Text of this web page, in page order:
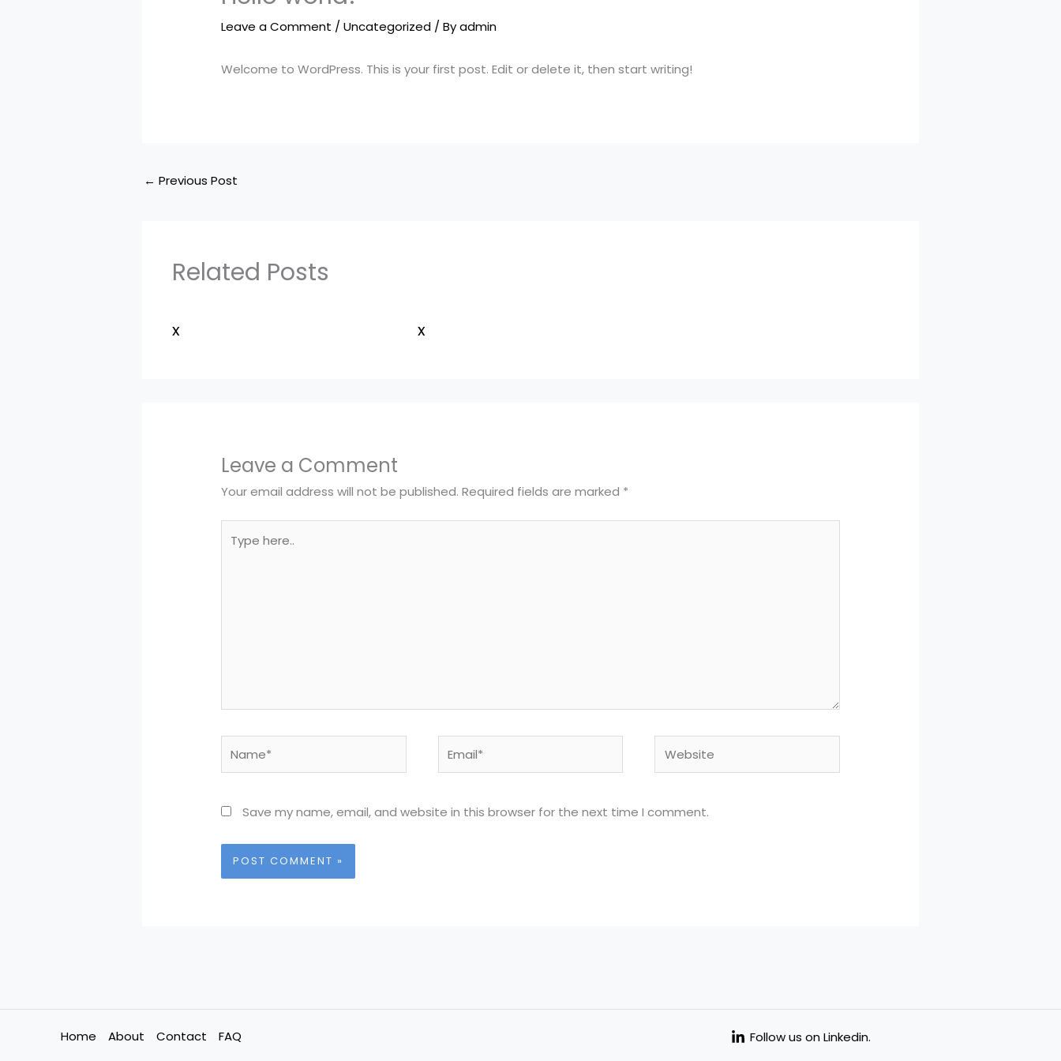
Leave a Comment /Uncategorized / Byadmin
Welcome to WordPress. This is your first post. Edit or delete it, then start writing!
← Previous Post
Related Posts
x x
Leave a Comment
Your email address will not be published. Required fields are marked *
here..
Save my name, email, and website in this browser for the next time I comment.
Home About Contact FAQ Follow us on Linkedin.